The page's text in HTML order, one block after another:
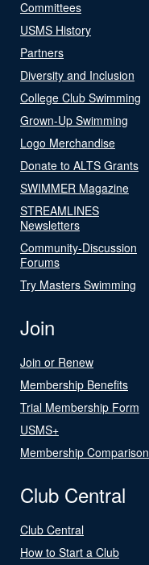
Committees
USMS History
Partners
Diversity and Inclusion
College Club Swimming
Grown-Up Swimming
Logo Merchandise
Donate to ALTS Grants
SWIMMER Magazine
STREAMLINES
Newsletters
Community-Discussion
Forums
Try Masters Swimming
Join
Join or Renew
Membership Benefits
Trial Membership Form
USMS+
Membership Comparison
Club Central
Club Central
How to Start a Club